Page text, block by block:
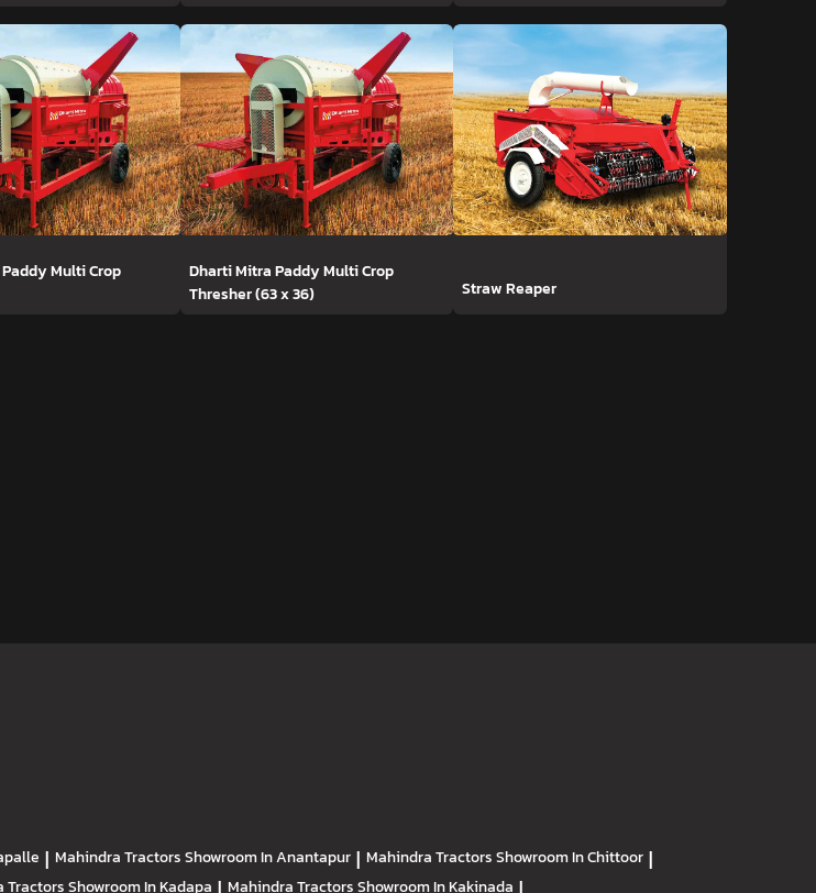
Multi Crop
Dharti Mitra Paddy Multi Crop
Thresher (63 x 36)
Straw Reaper
| Mahindra TractorsShowroom In Anantapur | Mahindra TractorsShowroom In Chittoor |
TractorsShowroom In Kadapa Mahindra TractorsShowroom In Kakinada